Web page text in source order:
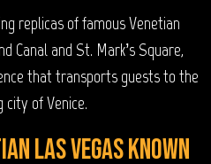
replicas of famous Venetian
Canal and St. Mark’s Square,
that transports guests to the
city of Venice.
Las Vegas known